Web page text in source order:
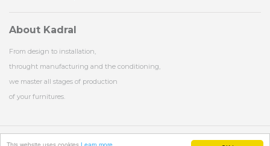
About Kadral
From design to installation,
throught manufacturing and the conditioning,
we master all stages of production
of your furnitures.
Exekoand design byNT